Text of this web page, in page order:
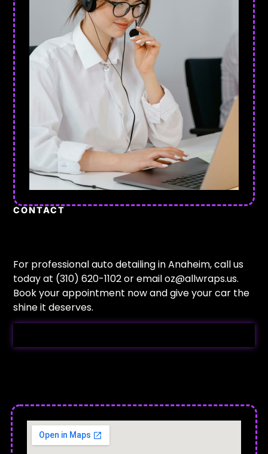
CONTACT
For professional auto detailing in Anaheim, call us
today at (310) 620-1102 or emailoz@allwraps.us.
Book your appointment now and give your car the
shine it deserves.